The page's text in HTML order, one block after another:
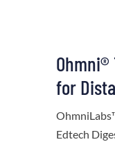
for
Edtech